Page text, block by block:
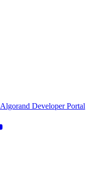
Algorand Developer Portal